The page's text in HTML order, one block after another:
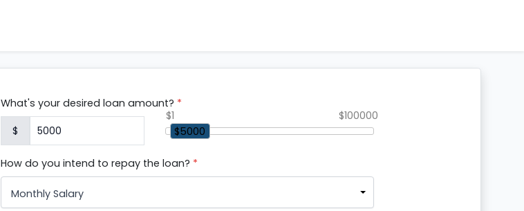
What's your desired loan amount? *
$
$1
$5000
$100000
How do you intend to repay the loan? *
Monthly Salary